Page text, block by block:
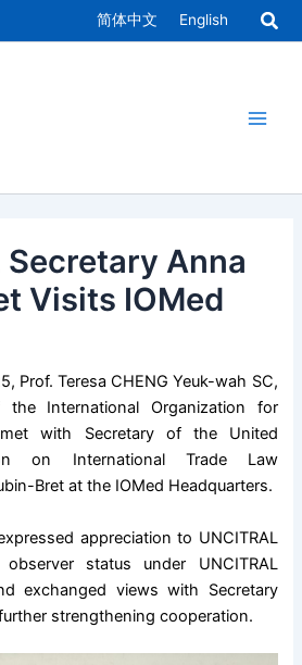
简体中文 English
Secretary Anna
Visits IOMed
Prof. Teresa CHENG Yeuk-wah SC,
the International Organization for
met with Secretary of the United
on International Trade Law
Bret at the IOMed Headquarters.
appreciation to UNCITRAL
status under UNCITRAL
exchanged views with Secretary
strengthening cooperation.